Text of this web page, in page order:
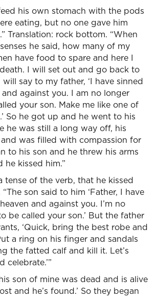
his own stomach with the pods
eating, but no one gave him
Translation: rock bottom. “When
he said, how many of my
have food to spare and here I
I will set out and go back to
say to my father, ‘I have sinned
against you. I am no longer
your son. Make me like one of
So he got up and he went to his
he was still a long way off, his
was filled with compassion for
to his son and he threw his arms
he kissed him.”
tense of the verb, that he kissed
son said to him ‘Father, I have
and against you. I’m no
be called your son.’ But the father
‘Quick, bring the best robe and
a ring on his finger and sandals
the fatted calf and kill it. Let’s
celebrate.’”
son of mine was dead and is alive
and he’s found.’ So they began